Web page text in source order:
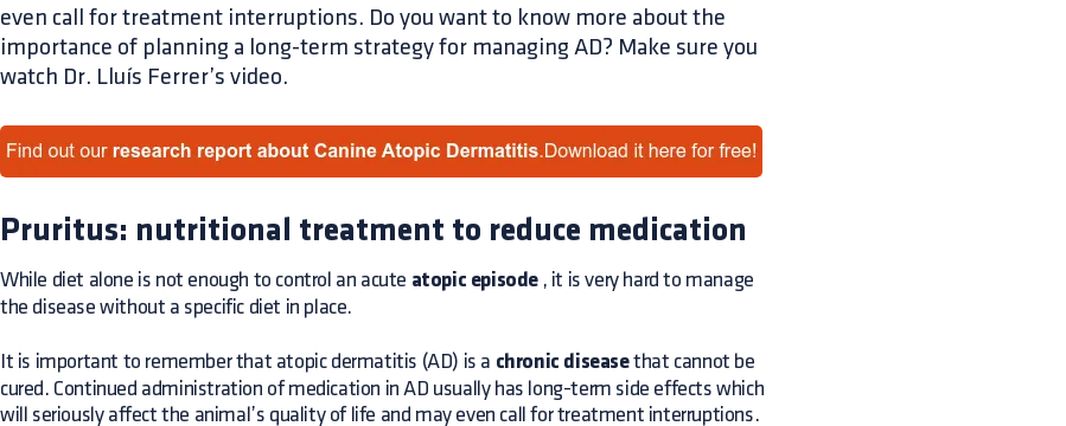
even call for treatment interruptions. Do you want to know more about the
importance of planning a long-term strategy for managing AD? Make sure you
watch Dr. Lluís Ferrer’s video.
Pruritus: nutritional treatment to reduce medication
While diet alone is not enough to control an acute atopic episode , it is very hard to manage
the disease without a specific diet in place.
It is important to remember that atopic dermatitis (AD) is a chronic diseasethat cannot be
cured. Continued administration of medication in AD usually has long-term side effects which
will seriously affect the animal’s quality of life and may even call for treatment interruptions.